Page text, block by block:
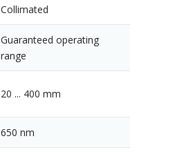
Collimated
Guaranteed operating
range
20 ... 400 mm
650 nm